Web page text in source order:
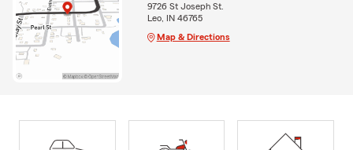
9726 St Joseph St.
Leo, IN 46765
Map & Directions